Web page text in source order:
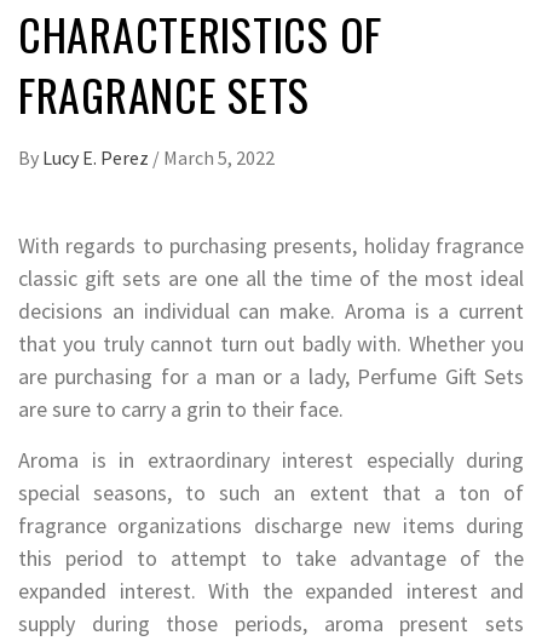
CHARACTERISTICS OF
FRAGRANCE SETS
By Lucy E. Perez / March 5, 2022
With regards to purchasing presents, holiday fragrance
classic gift sets are one all the time of the most ideal
decisions an individual can make. Aroma is a current
that you truly cannot turn out badly with. Whether you
are purchasing for a man or a lady, Perfume Gift Sets
are sure to carry a grin to their face.
Aroma is in extraordinary interest especially during
special seasons, to such an extent that a ton of
fragrance organizations discharge new items during
this period to attempt to take advantage of the
expanded interest. With the expanded interest and
supply during those periods, aroma present sets